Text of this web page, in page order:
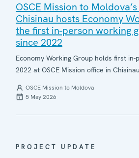
OSCE Mission to
Chisinau hosts Economy
the first in-person working
since 2022
Economy Working Group holds first in-
2022 at OSCE Mission office in Chisinau
OSCE Mission to Moldova
5 May 2026
PROJECT UPDATE